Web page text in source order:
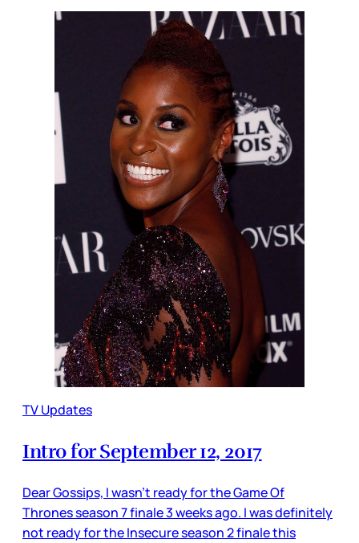
TV Updates
Intro for September 12, 2017
Dear Gossips, I wasn’t ready for the Game Of
Thrones season 7 finale 3 weeks ago. I was definitely
not ready for the Insecure season 2 finale this